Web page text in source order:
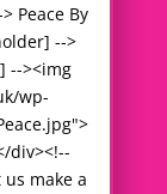
Peace By
-->
--><img
wp-
div><!--
make a